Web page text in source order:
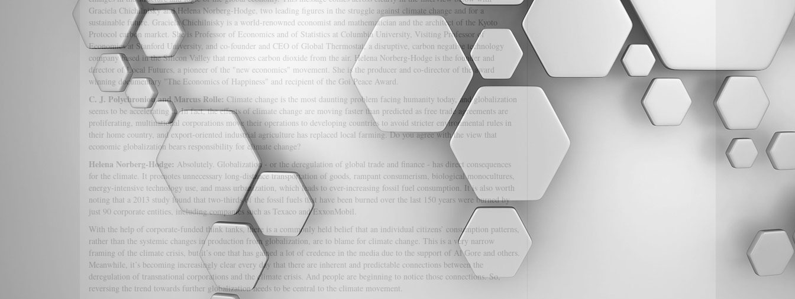
Graciela Chichilnisky and Helena Norberg-Hodge, two leading figures in the struggle against climate change and for a
sustainable future. Graciela Chichilnisky is a world-renowned economist and mathematician and the architect of the Kyoto
Protocol carbon market. She is Professor of Economics and of Statistics at Columbia University, Visiting Professor of
Economics at Stanford University, and co-founder and CEO of Global Thermostat, a disruptive, carbon negative technology
company based in the Silicon Valley that removes carbon dioxide from the air. Helena Norberg-Hodge is the founder and
director of Local Futures, a pioneer of the "new economics" movement. She is the producer and co-director of the award
winning documentary "The Economics of Happiness" and recipient of the Goi Peace Award.
C. J. Polychroniou and Marcus Rolle: Climate change is the most daunting problem facing humanity today, and globalization
seems to be accelerating it. In fact, the effects of climate change are moving faster than predicted as free trade agreements are
proliferating, multinational corporations move their operations to developing countries to avoid stricter environmental rules in
their home country, and export-oriented industrial agriculture has replaced local farming. Do you agree with the view that
economic globalization bears responsibility for climate change?
Helena Norberg-Hodge: Absolutely. Globalization - or the deregulation of global trade and finance - has direct consequences
for the climate. It promotes unnecessary long-distance transportation of goods, rampant consumerism, biological monocultures,
energy-intensive technology use, and mass urbanization, which leads to ever-increasing fossil fuel consumption. It is also worth
noting that a 2013 study found that two-thirds of the fossil fuels that have been burned over the last 150 years were burned by
just 90 corporate entities, including companies such as Texaco and ExxonMobil.
With the help of corporate-funded think tanks, there is a commonly held belief that an individual citizens’ consumption patterns,
rather than the systemic changes in production from globalization, are to blame for climate change. This is a very narrow
framing of the climate crisis, but it’s one that has gained a lot of credence in the media due to the support of Al Gore and others.
Meanwhile, it’s becoming increasingly clear every day that there are inherent and predictable connections between the
deregulation of transnational corporations and the climate crisis. And people are beginning to notice those connections. So,
reversing the trend towards further globalization needs to be central to the climate movement.